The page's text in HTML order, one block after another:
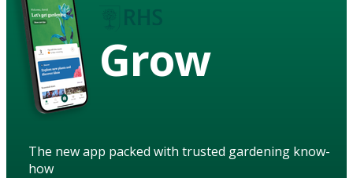
Grow
The new app packed with trusted gardening know-
how